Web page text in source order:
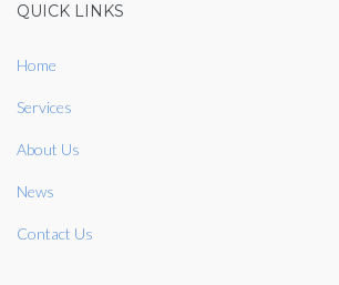
QUICK LINKS
Home
Services
About Us
News
Contact Us